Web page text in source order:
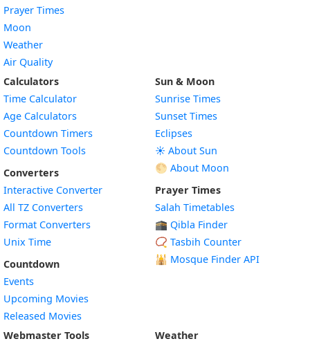
Prayer Times
Moon
Weather
Air Quality
Calculators
Time Calculator
Age Calculators
Countdown Timers
Countdown Tools
Converters
Interactive Converter
All TZ Converters
Format Converters
Unix Time
Countdown
Events
Upcoming Movies
Released Movies
Sun & Moon
Sunrise Times
Sunset Times
Eclipses
☀️ About Sun
🌕 About Moon
Prayer Times
Salah Timetables
🕋 Qibla Finder
📿 Tasbih Counter
🕌 Mosque Finder API
Webmaster Tools
Weather